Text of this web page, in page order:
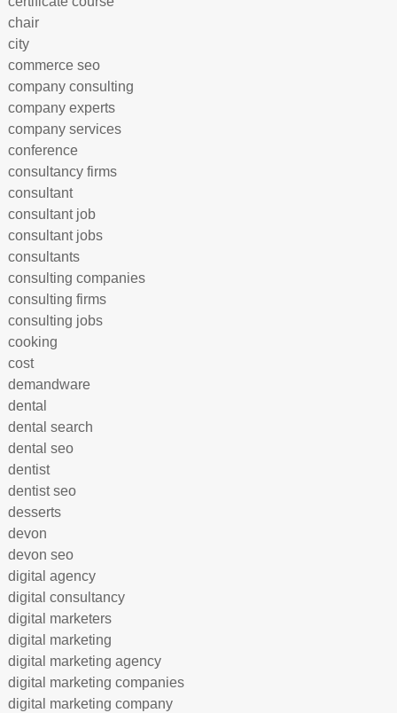
chair
city
commerce seo
company consulting
company experts
company services
conference
consultancy firms
consultant
consultant job
consultant jobs
consultants
consulting companies
consulting firms
consulting jobs
cooking
cost
demandware
dental
dental search
dental seo
dentist
dentist seo
desserts
devon
devon seo
digital agency
digital consultancy
digital marketers
digital marketing
digital marketing agency
digital marketing companies
digital marketing company